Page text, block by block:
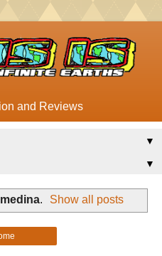
and Reviews
▼
▼
. Show all posts